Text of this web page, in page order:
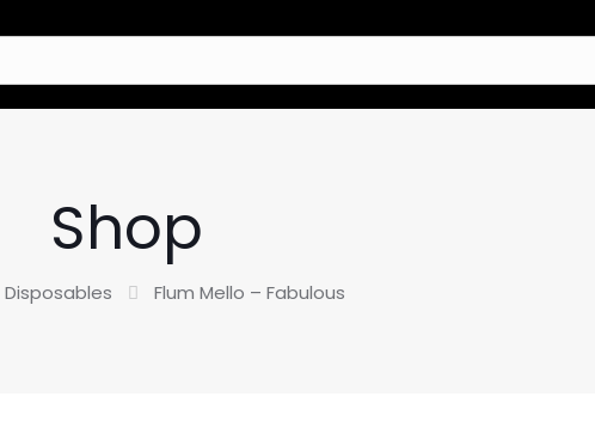
Shop
Disposables Flum Mello – Fabulous